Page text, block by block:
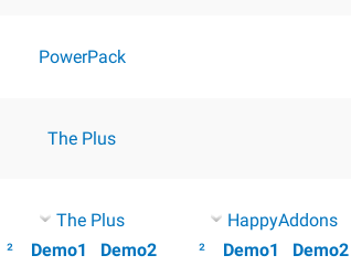
PowerPack
The Plus
The Plus
²
Demo1 Demo2
HappyAddons
²
Demo1 Demo2